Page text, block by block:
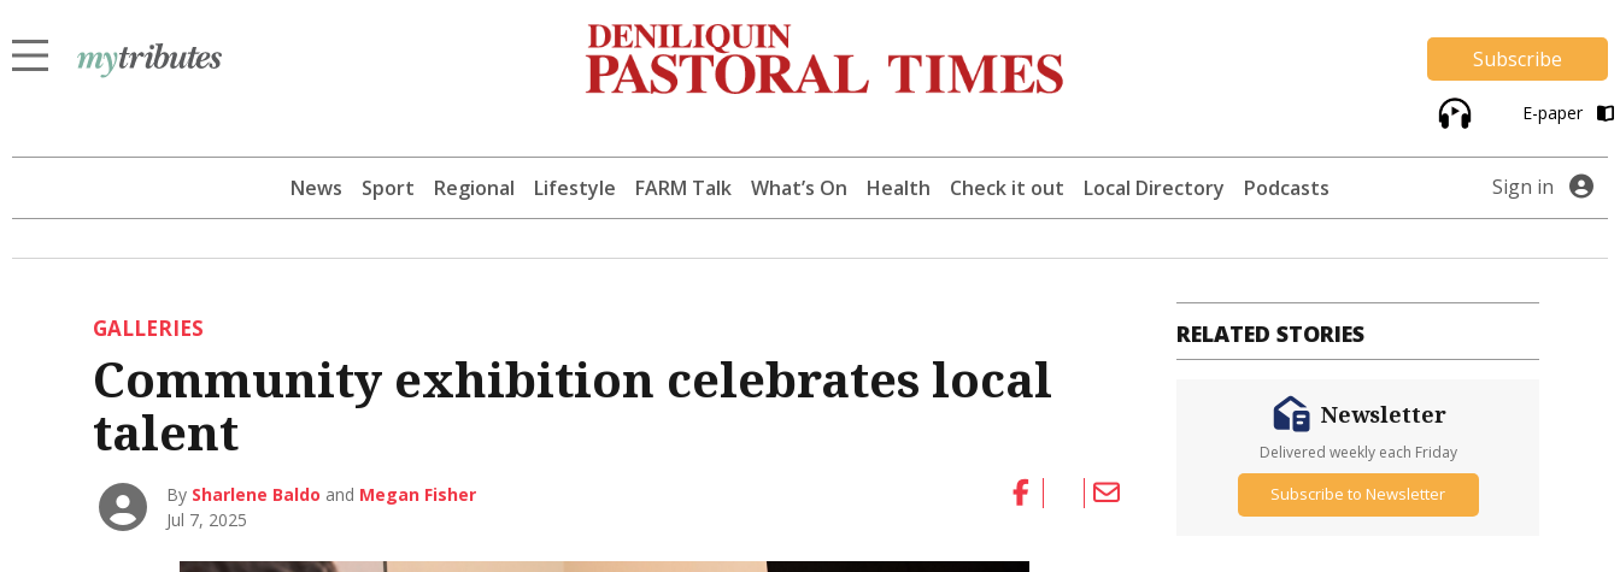
Subscribe
E-paper
News Sport Regional Lifestyle FARM Talk What’s On Health Check it out Local Directory Podcasts Sign in
GALLERIES
Community exhibition celebrates local
talent
By Sharlene Baldo and Megan Fisher
Jul 7, 2025
RELATED STORIES
Newsletter
Delivered weekly each Friday
Subscribe to Newsletter